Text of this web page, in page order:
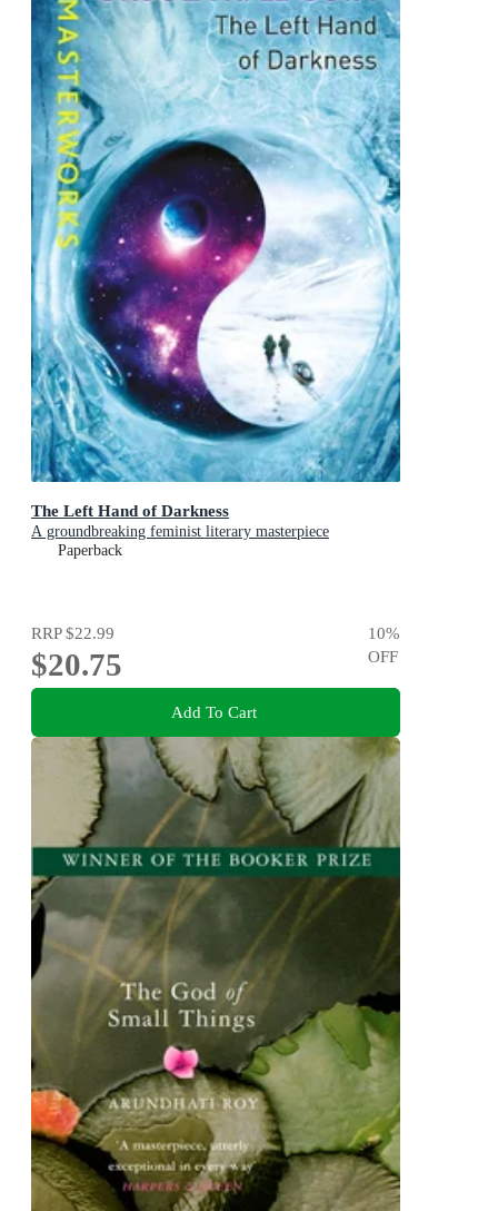
The Left Hand of Darkness
A groundbreaking feminist literary masterpiece
Paperback
RRP$22.99
$20.75
10%
OFF
Add To Cart